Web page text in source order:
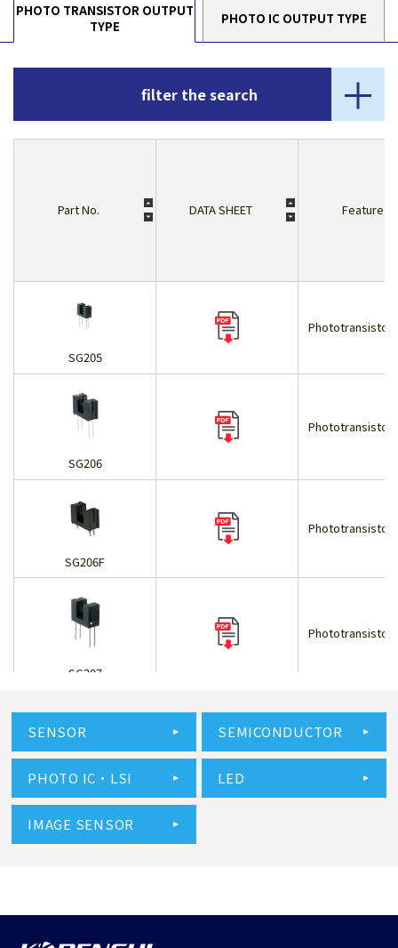
PHOTO TRANSISTOR OUTPUT
TYPE
PHOTO IC OUTPUT TYPE
filter the search
Part No. DATA SHEET Feature
SG205
Phototransistor
SG206
Phototransistor
SG206F
Phototransistor
SG207
Phototransistor
SG209
Phototransistor
SENSOR SEMICONDUCTOR
PHOTO IC・LSI LED
IMAGE SENSOR